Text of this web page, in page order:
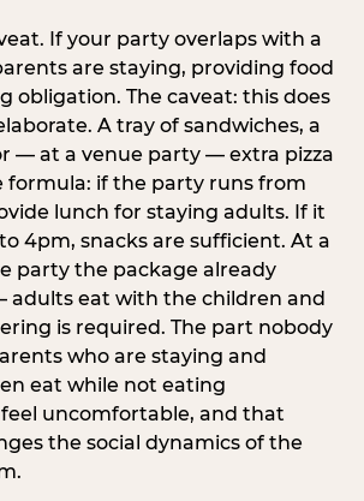
If your party overlaps with a
are staying, providing food
obligation. The caveat: this does
A tray of sandwiches, a
— at a venue party — extra pizza
formula: if the party runs from
lunch for staying adults. If it
4pm, snacks are sufficient. At a
party the package already
adults eat with the children and
is required. The part nobody
who are staying and
eat while not eating
uncomfortable, and that
the social dynamics of the